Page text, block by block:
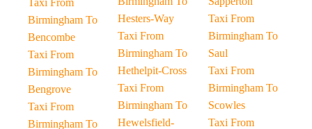
Taxi From
Birmingham To
Bencombe
Taxi From
Birmingham To
Bengrove
Taxi From
Birmingham To
Hesters-Way
Taxi From
Birmingham To
Hethelpit-Cross
Taxi From
Birmingham To
Hewelsfield-
Taxi From
Birmingham To
Saul
Taxi From
Birmingham To
Scowles
Taxi From